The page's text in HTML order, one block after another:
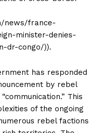
news/france-
minister-denies-
dr-congo/)).
has responded
by rebel
This
of the ongoing
rebel factions